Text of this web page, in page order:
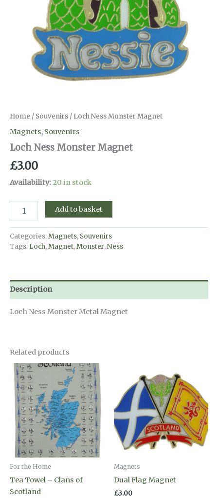
Home / Souvenirs / Loch Ness Monster Magnet
Magnets, Souvenirs
Loch Ness Monster Magnet
£3.00
Availability: 20 in stock
Ness
Magnet
quantity
Add to basket
Categories:Magnets, Souvenirs
Tags: Loch,Magnet,Monster,Ness
Description
Loch Ness Monster Metal Magnet
Related products
For the Home
Tea Towel – Clans of
Scotland
Magnets
Dual Flag Magnet
£3.00